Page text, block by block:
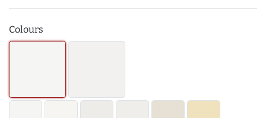
Colours